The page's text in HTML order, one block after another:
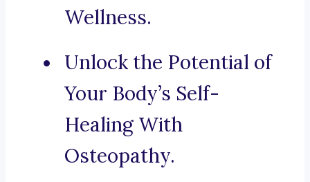
Wellness.
Unlock the Potential of
Your Body’s Self-
Healing With
Osteopathy.